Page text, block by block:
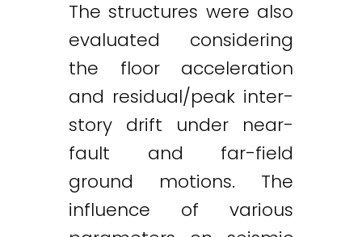
The structures were also
evaluated considering
the floor acceleration
and residual/peak inter-
story drift under near-
fault and far-field
ground motions. The
influence of various